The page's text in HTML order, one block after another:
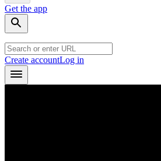
Get the app
Create accountLog in